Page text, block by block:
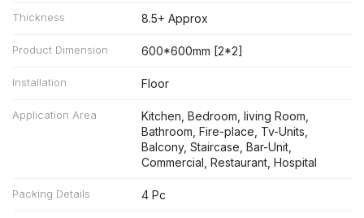
Thickness 8.5+ Approx
Product Dimension 600*600mm [2*2]
Installation Floor
Application Area
Kitchen, Bedroom, living Room,
Bathroom, Fire-place, Tv-Units,
Balcony, Staircase, Bar-Unit,
Commercial, Restaurant, Hospital
Packing Details 4 Pc